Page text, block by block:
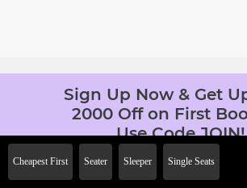
Cheapest First Seater Sleeper Single Seats
Sign Up Now & Get
2000 Off on First
Use Code JOIN!